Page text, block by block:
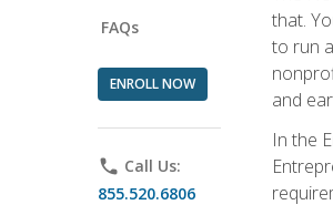
FAQs
ENROLL NOW
phone Call Us:
855.520.6806
that.
to run
and
In the